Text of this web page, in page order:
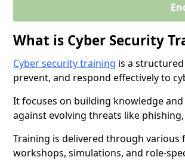
What is Cyber Security
Cyber security training is a
prevent, and respond effectively to
It focuses on building knowledge
against evolving threats like
Training is delivered through
workshops, simulations, and role-